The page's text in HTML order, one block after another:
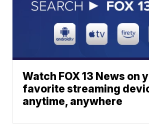
Watch FOX 13 News on
favorite streaming
anytime, anywhere